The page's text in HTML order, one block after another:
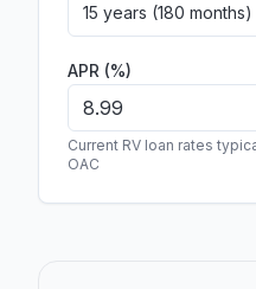
15 years (180 months)
APR (%)
Current RV loan rates
OAC